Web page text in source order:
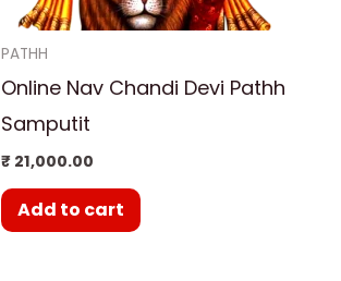
PATHH
Online Nav Chandi Devi Pathh
Samputit
₹ 21,000.00
Add to cart